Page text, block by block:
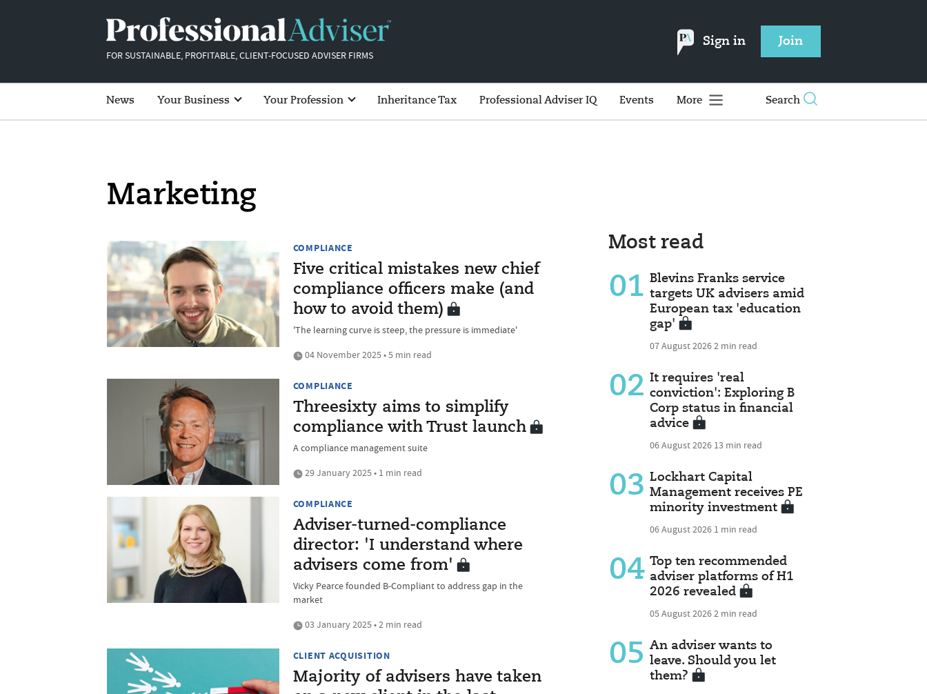
FOR SUSTAINABLE, PROFITABLE, CLIENT-FOCUSED ADVISER FIRMS
Sign in Join
News Your Business Your Profession Inheritance Tax Professional Adviser IQ Events More Search
Marketing
COMPLIANCE
Five critical mistakes new chief
compliance officers make (and
how to avoid them)
'The learning curve is steep, the pressure is immediate'
04 November 2025 • 5 min read
COMPLIANCE
Threesixty aims to simplify
compliance with Trust launch
A compliance management suite
29 January 2025 • 1 min read
COMPLIANCE
Adviser-turned-compliance
director: 'I understand where
advisers come from'
Vicky Pearce founded B-Compliant to address gap in the
market
03 January 2025 • 2 min read
CLIENT ACQUISITION
Majority of advisers have taken
Most read
01 Blevins Franks service
targets UK advisers amid
European tax 'education
gap'
07 August 20262 min read
02 It requires 'real
conviction': Exploring B
Corp status in financial
advice
06 August 2026 13 min read
03 Lockhart Capital
Management receives PE
minority investment
06 August 2026 1 min read
04 Top ten recommended
adviser platforms of H1
2026 revealed
05 August 20262 min read
05 An adviser wants to
leave. Should you let
them?